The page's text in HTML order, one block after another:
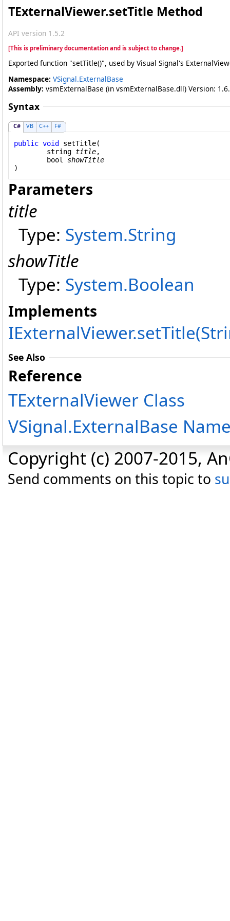
TExternalViewer.setTitle Method
API version 1.5.2
[This is preliminary documentation and is subject to change.]
Exported function "setTitle()", used by Visual Signal's
Namespace: VSignal.ExternalBase
Assembly: vsmExternalBase (in vsmExternalBase.dll) Version:
Syntax
C# VB C++ F#
public void setTitle(
string title,
bool
showTitle
)
Parameters
title
Type: System.String
showTitle
Type: System.Boolean
Implements
IExternalViewer.
See Also
Reference
TExternalViewer Class
VSignal.ExternalBase
Copyright (c) 2007-2015,
Send comments on this topic to